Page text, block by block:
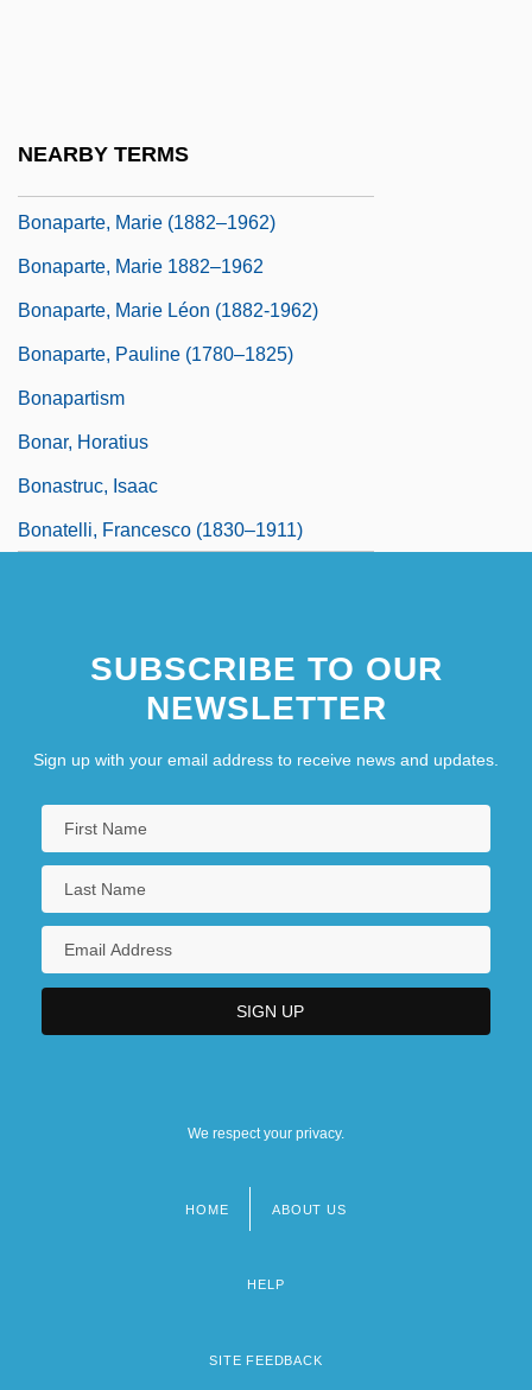
NEARBY TERMS
Bonaparte, Marie (1882–1962)
Bonaparte, Marie 1882–1962
Bonaparte, Marie Léon (1882-1962)
Bonaparte, Pauline (1780–1825)
Bonapartism
Bonar, Horatius
Bonastruc, Isaac
Bonatelli, Francesco (1830–1911)
SUBSCRIBE TO OUR
NEWSLETTER
Sign up with your email address to receive news and updates.
We respect your privacy.
HOME ABOUT US
HELP
SITE FEEDBACK